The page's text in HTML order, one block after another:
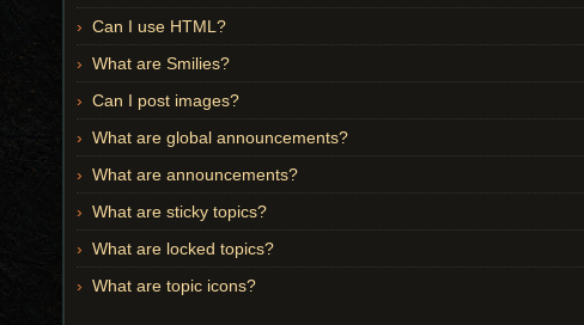
Can I use HTML?
What are Smilies?
Can I post images?
What are global announcements?
What are announcements?
What are sticky topics?
What are locked topics?
What are topic icons?